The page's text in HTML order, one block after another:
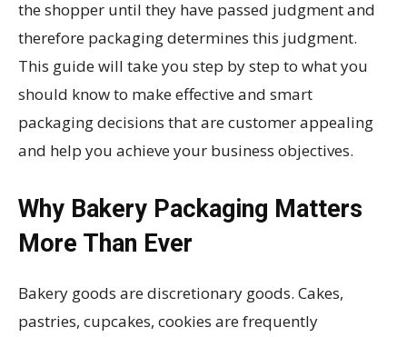
the shopper until they have passed judgment and
therefore packaging determines this judgment.
This guide will take you step by step to what you
should know to make effective and smart
packaging decisions that are customer appealing
and help you achieve your business objectives.
Why Bakery Packaging Matters
More Than Ever
Bakery goods are discretionary goods. Cakes,
pastries, cupcakes, cookies are frequently